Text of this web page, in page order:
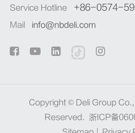
Service Hotline +86-0574-
Mail info@nbdeli.com
Copyright © Deli Group
Reserved.
浙ICP备